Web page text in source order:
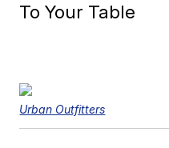
To Your Table
Urban Outfitters